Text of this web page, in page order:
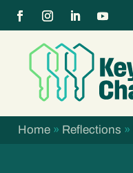
Home» Reflections »